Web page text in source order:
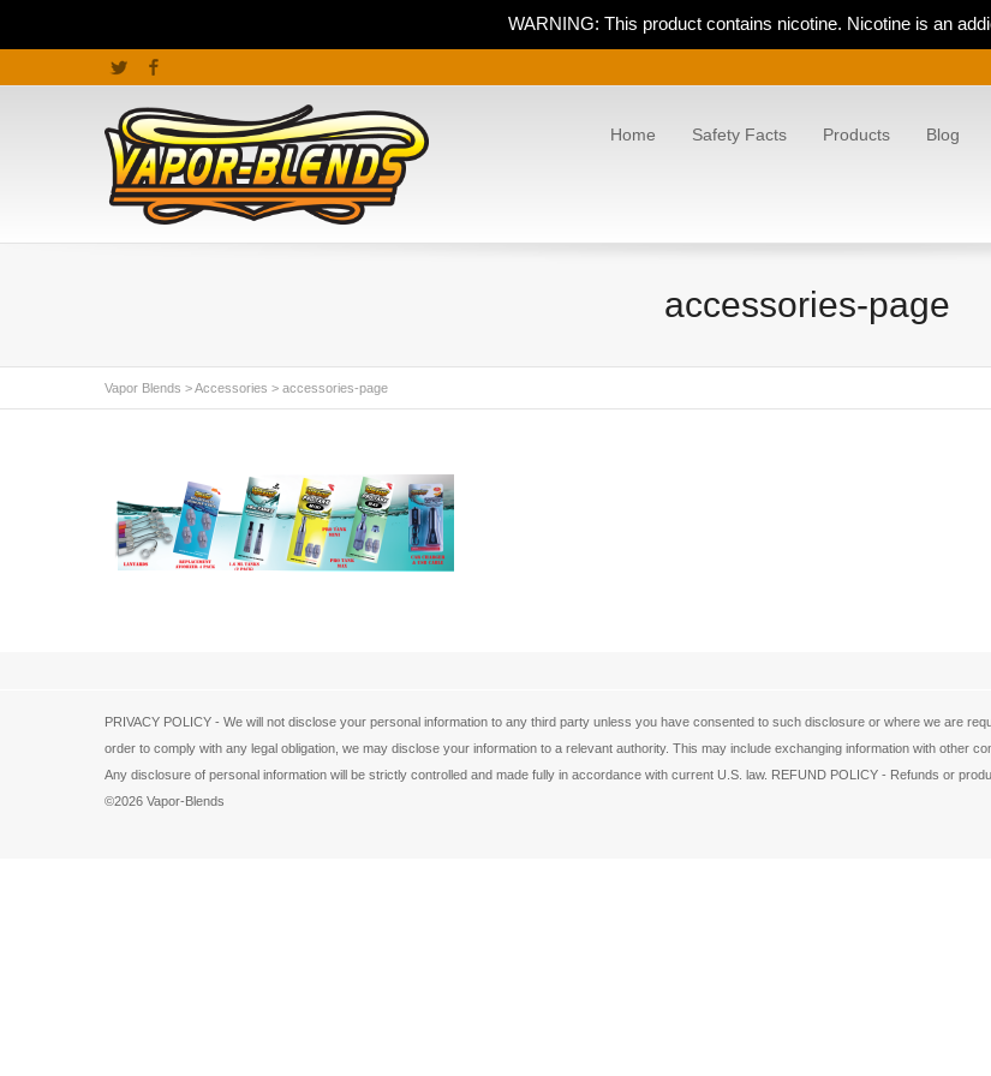
WARNING: This product contains nicotine. Nicotine is an
Twitter
Home Safety Facts Products Blog
accessories-page
Vapor Blends >Accessories > accessories-page
PRIVACY POLICY - We will not disclose your personal information to any third party unless you have consented to such disclosure or where we are
order to comply with any legal obligation, we may disclose your information to a relevant authority. This may include exchanging information with other
Any disclosure of personal information will be strictly controlled and made fully in accordance with current U.S. law. REFUND POLICY - Refunds or
©2026 Vapor-Blends